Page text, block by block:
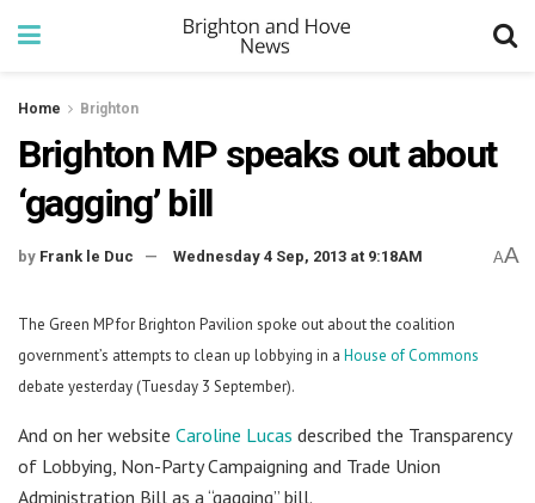
Home Brighton
Brighton MP speaks out about
‘gagging’ bill
by Frank le Duc Wednesday 4 Sep, 2013 at 9:18AM AA
The Green MP for Brighton Pavilion spoke out about the coalition
government’s attempts to clean up lobbying in a House of Commons
debate yesterday (Tuesday 3 September).
And on her website Caroline Lucas described the Transparency
of Lobbying, Non-Party Campaigning and Trade Union
Administration Bill as a “gagging” bill.